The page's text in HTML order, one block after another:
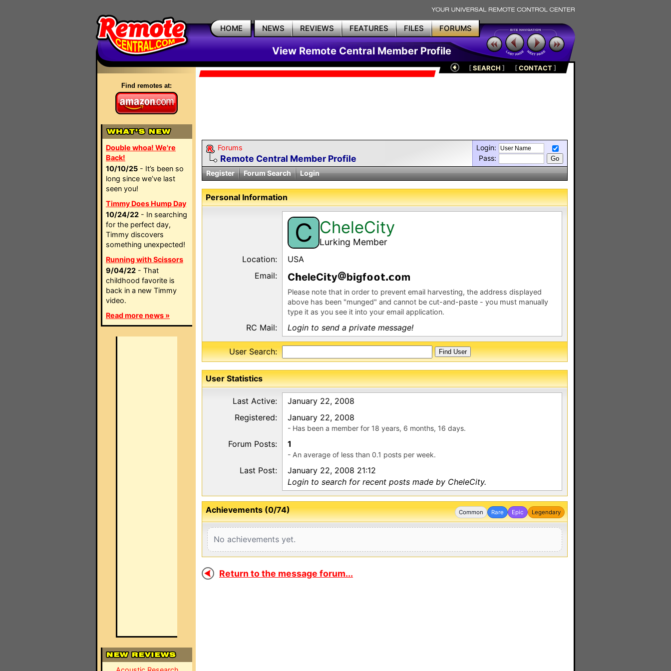
HOME NEWS REVIEWS FEATURES FILES FORUMS
View Remote Central Member Profile
Find remotes at:
Double whoa! We're
Back!
10/10/25 - It’s been so
long since we’ve last
seen you!
Timmy Does Hump Day
10/24/22 - In searching
for the perfect day,
Timmy discovers
something unexpected!
Running with Scissors
9/04/22 - That
childhood favorite is
back in a new Timmy
video.
Read more news »
[SEARCH ] [CONTACT]
Forums
Remote Central Member Profile
Login:
Pass:
Register
Forum Search Login
Personal Information
C CheleCity
Lurking Member
Location:
USA
Email:
C eleC y b gf m
Please note that in order to prevent email harvesting, the address displayed
above has been "munged" and cannot be cut-and-paste - you must manually
type it as you see it into your email application.
RC Mail: Login to send a private message!
User Search:
User Statistics
Last Active:
January 22, 2008
Registered:
January 22, 2008
- Has been a member for 18 years, 6 months, 16 days.
Forum Posts: 1
- An average of less than 0.1 posts per week.
Last Post:
January 22, 2008 21:12
Login to search for recent posts made by CheleCity.
Common Rare Epic Legendary
Achievements (0/74)
No achievements yet.
Return to the message forum...